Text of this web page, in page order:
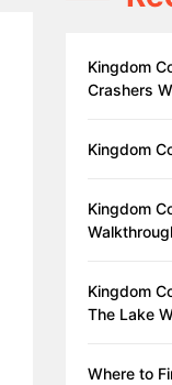
Kingdom
Crashers
Kingdom
Kingdom
Kingdom
The Lake
Where to